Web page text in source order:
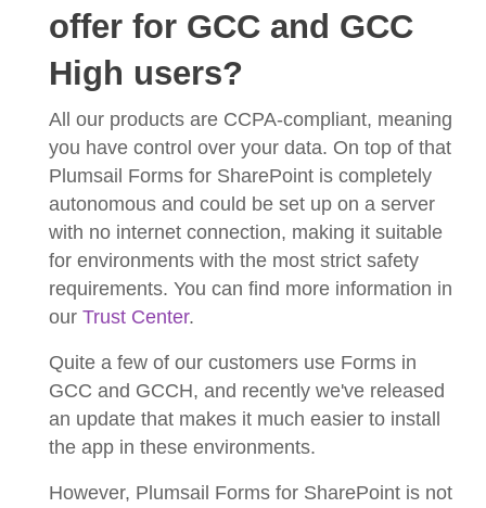
offer for GCC and GCC
High users?
All our products are CCPA-compliant, meaning
you have control over your data. On top of that
Plumsail Forms for SharePoint is completely
autonomous and could be set up on a server
with no internet connection, making it suitable
for environments with the most strict safety
requirements. You can find more information in
our Trust Center.
Quite a few of our customers use Forms in
GCC and GCCH, and recently we've released
an update that makes it much easier to install
the app in these environments.
However, Plumsail Forms for SharePoint is not